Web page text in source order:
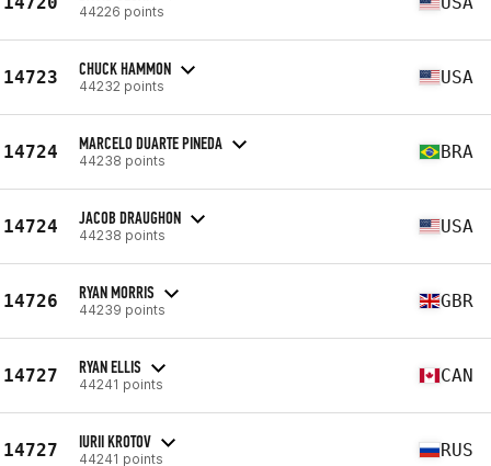
44226 points
14723 CHUCK HAMMON
44232 points USA
14724 MARCELO DUARTE PINEDA
44238 points BRA
14724 JACOB DRAUGHON
44238 points USA
14726 RYAN MORRIS
44239 points GBR
14727 RYAN ELLIS
44241 points CAN
14727 IURII KROTOV
44241 points RUS